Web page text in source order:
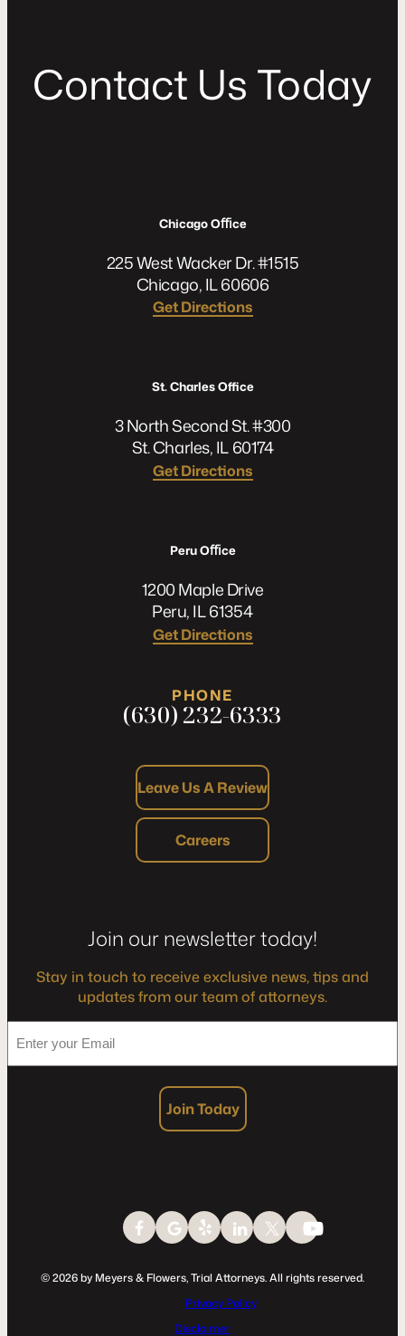
Contact Us Today
Chicago Oﬃce
225 West Wacker Dr. #1515
Chicago, IL 60606
Get Directions
St. Charles Office
3 North Second St. #300
St. Charles, IL 60174
Get Directions
Peru Oﬃce
1200 Maple Drive
Peru, IL 61354
Get Directions
PHONE
(630) 232-6333
Leave Us A Review
Careers
Join our newsletter today!
Stay in touch to receive exclusive news, tips and
updates from our team of attorneys.
your
Email
*
Join Today
© 2026 by Meyers & Flowers, Trial Attorneys. All rights reserved.
Privacy Policy
Disclaimer